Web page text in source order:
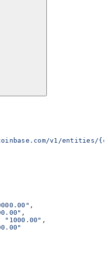
v1/entities/
,
,
"1000.00" ,